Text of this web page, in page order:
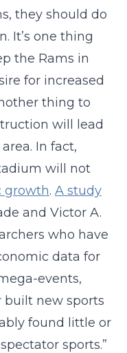
they should do
It’s one thing
the Rams in
for increased
thing to
will lead
In fact,
will not
growth. A study
and Victor A.
who have
data for
events,
built new sports
found little or
sports.”